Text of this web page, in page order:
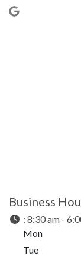
Business
: 8:30 am -
Mon
Tue